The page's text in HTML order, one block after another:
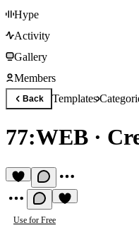
Hype
Activity
Gallery
Members
Back Templates
77:WEB ·
Use for Free